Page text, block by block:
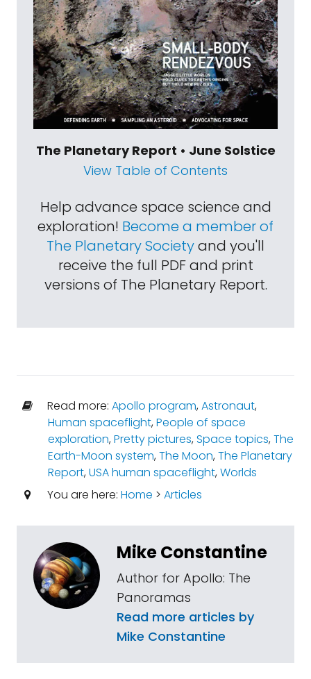
The Planetary Report • June Solstice
View Table of Contents
Help advance space science and
exploration! Become a member of
The Planetary Societyand you'll
receive the full PDF and print
versions of The Planetary Report.
Read more: Apollo program,Astronaut,
Human spaceflight,People of space
exploration,Pretty pictures,Space topics,The
Earth-Moon system,The Moon,The Planetary
Report,USA human spaceflight,Worlds
You are here: Home > Articles
Mike Constantine
Author for Apollo: The
Panoramas
Read more articles by
Mike Constantine